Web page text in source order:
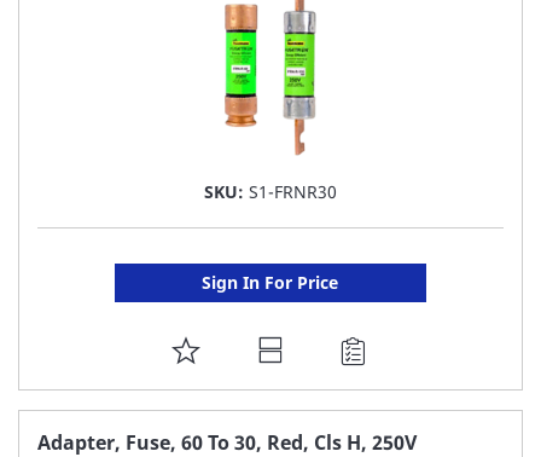
SKU: S1-FRNR30
Sign In For Price
ADD
TO
FAVORITE
Adapter, Fuse, 60 To 30, Red, Cls H, 250V